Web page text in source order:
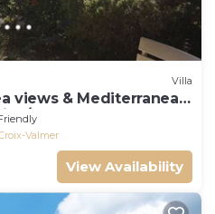
Villa
views & Mediterranean
A/C
Valmer
View Availability